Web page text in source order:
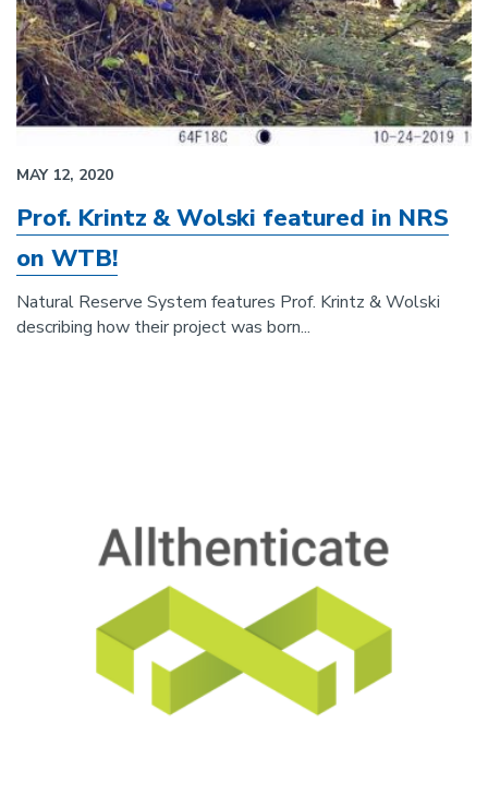
MAY 12, 2020
Prof. Krintz & Wolski featured in NRS
on WTB!
Natural Reserve System features Prof. Krintz & Wolski
describing how their project was born...